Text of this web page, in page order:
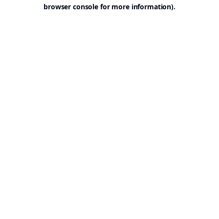
browser console for more information).